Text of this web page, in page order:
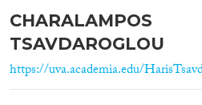
CHARALAMPOS
TSAVDAROGLOU
https://uva.academia.edu/